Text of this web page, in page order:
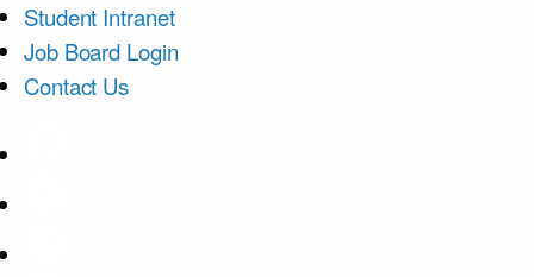
Student Intranet
Job Board Login
Contact Us